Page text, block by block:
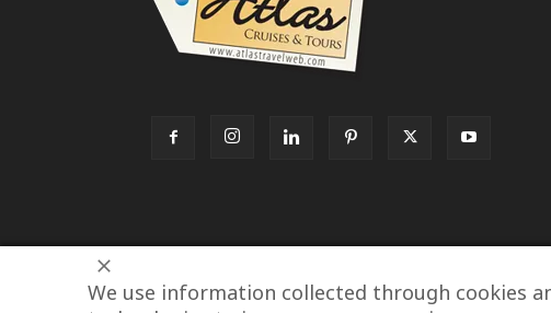
We use information collected through cookies